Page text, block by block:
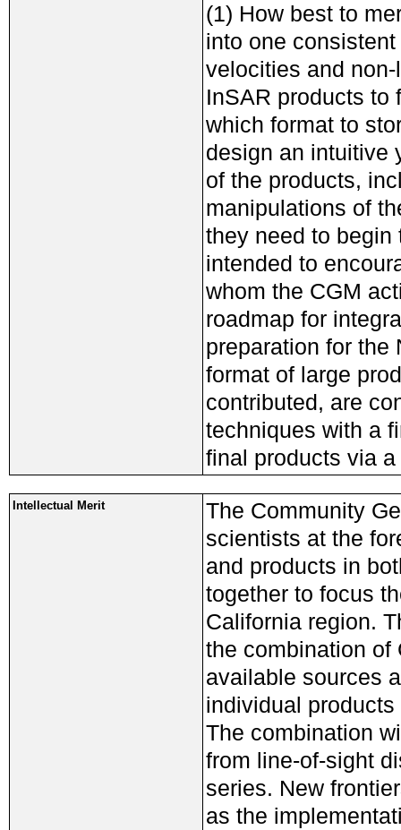
(1) How best to
into one
velocities and
InSAR products to
which format to
design an intuitive
of the products,
manipulations of
they need to
intended to
whom the CGM
roadmap for
preparation for the
format of large
contributed, are
techniques with a
final products via
Intellectual Merit
The Community
scientists at the
and products in
together to focus
California region.
the combination of
available sources
individual
The combination
from line-of-sight
series. New
as the